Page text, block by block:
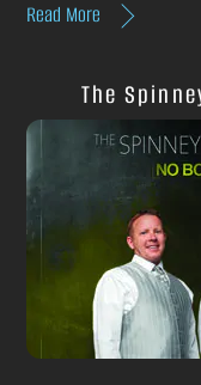
Read More
The